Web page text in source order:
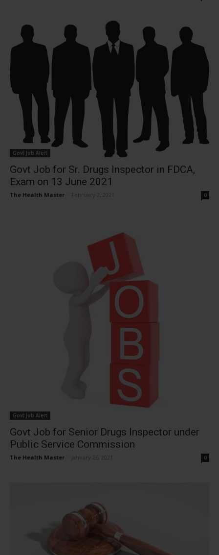
Govt Job Alert
Govt Job for Sr. Drugs Inspector in FDCA,
Exam on 13 June 2021
The Health Master February 2, 2021 0
Govt Job Alert
Govt Job for Senior Drugs Inspector under
Public Service Commission
The Health Master January 26, 2021 0